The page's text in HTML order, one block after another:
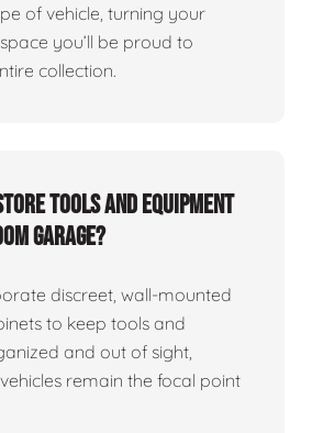
of vehicle, turning your
you’ll be proud to
collection.
tools and equipment
garage?
discreet, wall-mounted
to keep tools and
and out of sight,
remain the focal point